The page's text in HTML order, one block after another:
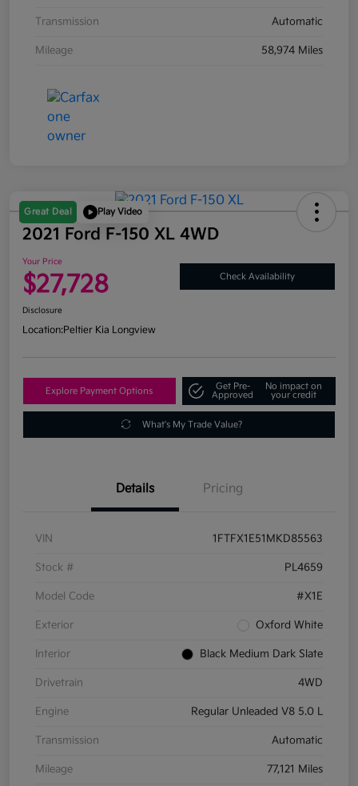
Transmission Automatic
Mileage 58,974 Miles
Great Deal Play Video
2021 Ford F-150 XL 4WD
Your Price
$27,728 Check Availability
Disclosure
Location:Peltier Kia Longview
Explore Payment Options
Get Pre-
Approved
No impact on
your credit
What's My Trade Value?
Details Pricing
VIN 1FTFX1E51MKD85563
Stock # PL4659
Model Code #X1E
Exterior Oxford White
Interior Black Medium Dark Slate
Drivetrain 4WD
Engine Regular Unleaded V8 5.0 L
Transmission Automatic
Mileage 77,121 Miles